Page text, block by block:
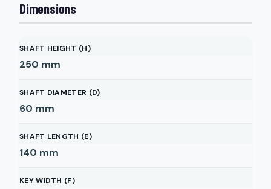
Dimensions
SHAFT HEIGHT (H)
250 mm
SHAFT DIAMETER (D)
60 mm
SHAFT LENGTH (E)
140 mm
KEY WIDTH (F)